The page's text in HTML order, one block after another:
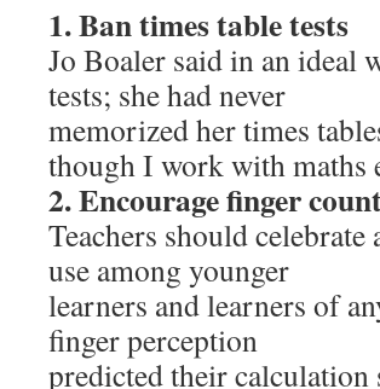
1. Ban times table tests
Jo Boaler said in an ideal
tests; she had never
memorized her times
though I work with maths
2. Encourage finger
Teachers should
use among younger
learners and learners of
finger perception
predicted their calculation